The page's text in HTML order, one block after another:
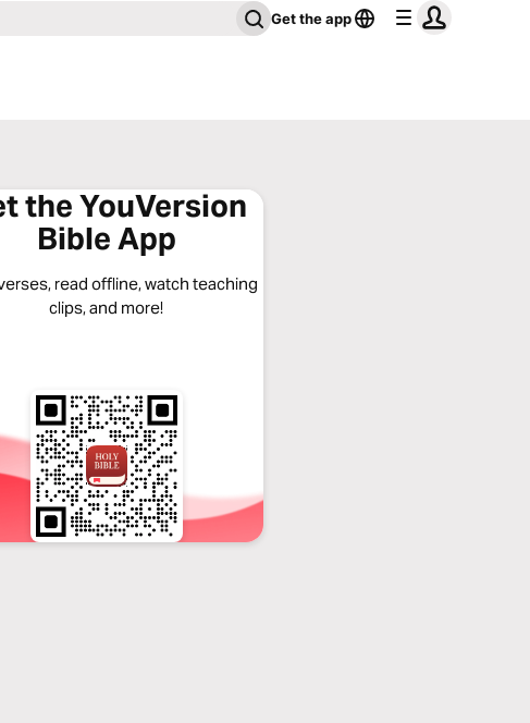
Get the app
the YouVersion
Bible App
read offline, watch teaching
clips, and more!